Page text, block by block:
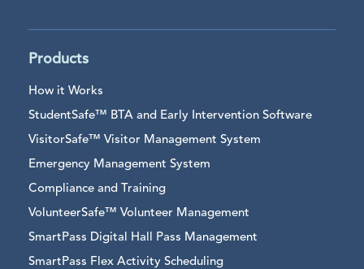
Products
How it Works
StudentSafe™ BTA and Early Intervention Software
VisitorSafe™ Visitor Management System
Emergency Management System
Compliance and Training
VolunteerSafe™ Volunteer Management
SmartPass Digital Hall Pass Management
SmartPass Flex Activity Scheduling